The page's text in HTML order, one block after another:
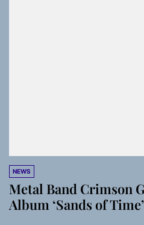
NEWS
Metal Band Crimson
Album ‘Sands of Time’